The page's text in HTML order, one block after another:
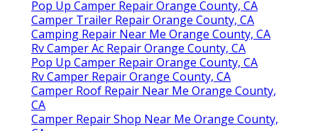
Pop Up Camper Repair Orange County, CA
Camper Trailer Repair Orange County, CA
Camping Repair Near Me Orange County, CA
Rv Camper Ac Repair Orange County, CA
Pop Up Camper Repair Orange County, CA
Rv Camper Repair Orange County, CA
Camper Roof Repair Near Me Orange County,
CA
Camper Repair Shop Near Me Orange County,